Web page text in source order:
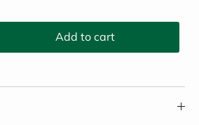
Add to cart